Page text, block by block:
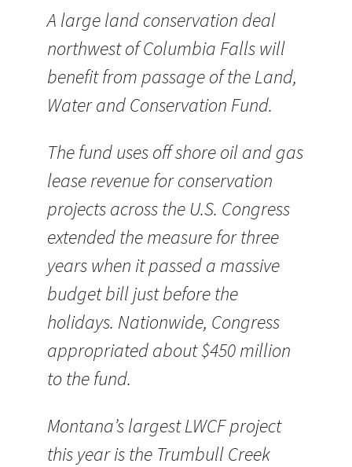
A large land conservation deal
northwest of Columbia Falls will
benefit from passage of the Land,
Water and Conservation Fund.
The fund uses off shore oil and gas
lease revenue for conservation
projects across the U.S. Congress
extended the measure for three
years when it passed a massive
budget bill just before the
holidays. Nationwide, Congress
appropriated about $450 million
to the fund.
Montana’s largest LWCF project
this year is the Trumbull Creek